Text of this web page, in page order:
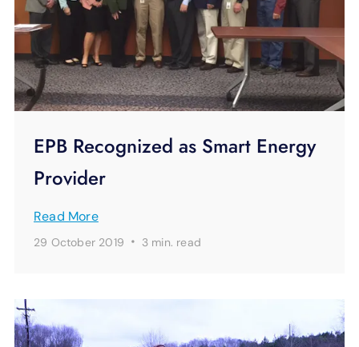
EPB Recognized as Smart Energy
Provider
Read More
29 October 2019 · 3 min. read